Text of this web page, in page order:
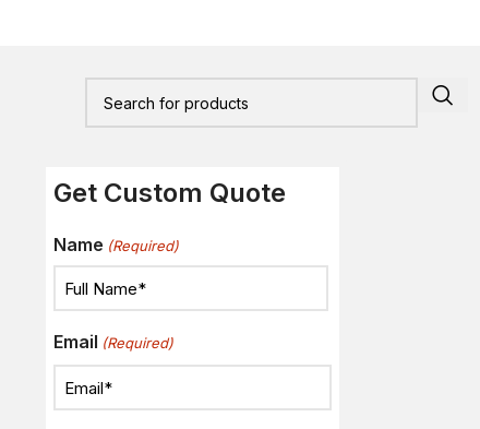
Get Custom Quote
Name (Required)
Email (Required)